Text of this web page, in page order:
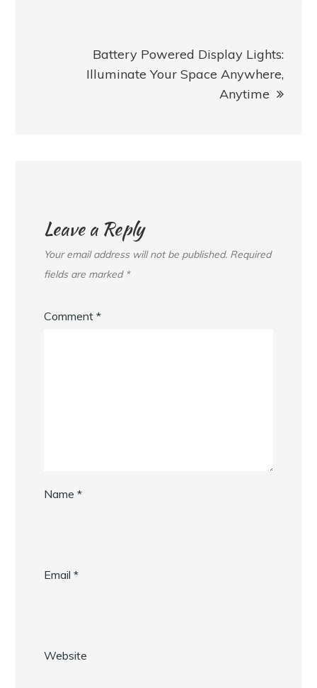
Battery Powered Display Lights:
Illuminate Your Space Anywhere,
Anytime
Leave a Reply
Your email address will not be published. Required
fields are marked *
Comment*
Name*
Email*
Website